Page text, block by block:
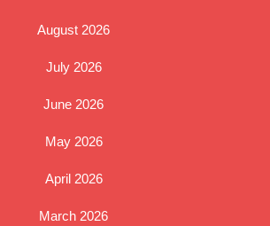
August 2026
July 2026
June 2026
May 2026
April 2026
March 2026